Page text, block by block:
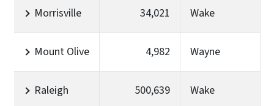
Morrisville 34,021 Wake
Mount Olive 4,982 Wayne
Raleigh 500,639 Wake